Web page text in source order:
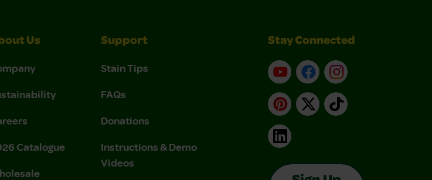
Us
Catalogue
Support
Stain Tips
FAQs
Donations
Instructions & Demo
Videos
Stay Connected
YouTubeFacebookInstagram
Pinterest
X TikTok
LinkedIn